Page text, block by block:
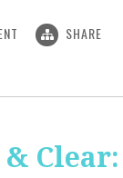
SHARE